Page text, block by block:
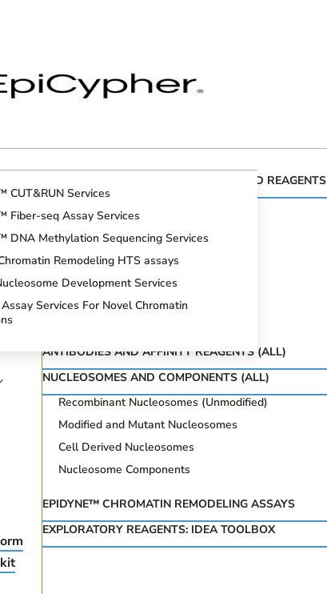
CUTANA™ GENOMIC MAPPING KITS AND REAGENTS
ANTIBODIES AND AFFINITY REAGENTS (ALL)
NUCLEOSOMES AND COMPONENTS (ALL)
Recombinant Nucleosomes (Unmodified)
Modified and Mutant Nucleosomes
Cell Derived Nucleosomes
Nucleosome Components
EPIDYNE™ CHROMATIN REMODELING ASSAYS
EXPLORATORY REAGENTS: IDEA TOOLBOX
CUT&RUN Services
Fiber-seq Assay Services
DNA Methylation Sequencing Services
Remodeling HTS assays
Development Services
Services For Novel Chromatin